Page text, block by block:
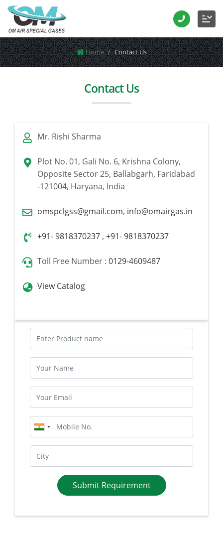
Home Contact Us
Contact Us
Submit Requirement
Mr. Rishi Sharma
Plot No. 01, Gali No. 6, Krishna Colony,
Opposite Sector 25, Ballabgarh, Faridabad
-121004, Haryana, India
omspclgss@gmail.com, info@omairgas.in
+91- 9818370237 , +91- 9818370237
Toll Free Number : 0129-4609487
View Catalog